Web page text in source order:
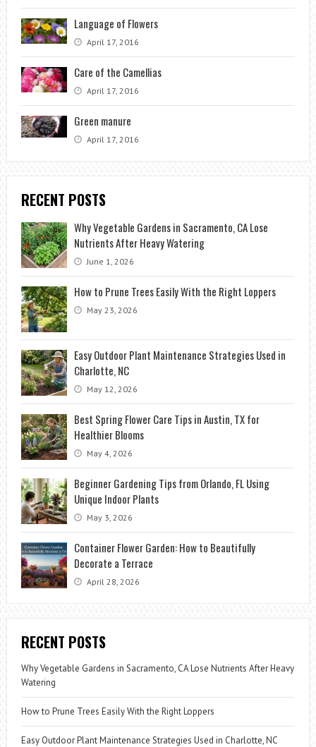
Language of Flowers
April 17, 2016
Care of the Camellias
April 17, 2016
Green manure
April 17, 2016
RECENT POSTS
Why Vegetable Gardens in Sacramento, CA Lose
Nutrients After Heavy Watering
June 1, 2026
How to Prune Trees Easily With the Right Loppers
May 23, 2026
Easy Outdoor Plant Maintenance Strategies Used in
Charlotte, NC
May 12, 2026
Best Spring Flower Care Tips in Austin, TX for
Healthier Blooms
May 4, 2026
Beginner Gardening Tips from Orlando, FL Using
Unique Indoor Plants
May 3, 2026
Container Flower Garden: How to Beautifully
Decorate a Terrace
April 28, 2026
RECENT POSTS
Why Vegetable Gardens in Sacramento, CA Lose Nutrients After Heavy
Watering
How to Prune Trees Easily With the Right Loppers
Easy Outdoor Plant Maintenance Strategies Used in Charlotte, NC